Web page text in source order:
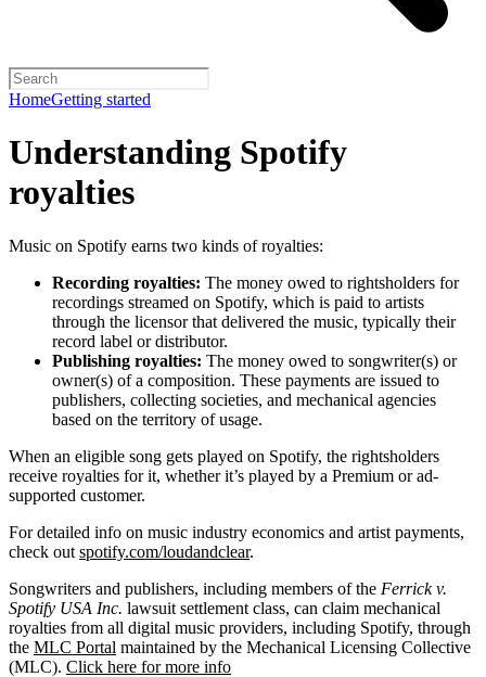
HomeGetting started
Understanding Spotify
royalties
Music on Spotify earns two kinds of royalties:
Recording royalties: The money owed to rightsholders for
recordings streamed on Spotify, which is paid to artists
through the licensor that delivered the music, typically their
record label or distributor.
Publishing royalties: The money owed to songwriter(s) or
owner(s) of a composition. These payments are issued to
publishers, collecting societies, and mechanical agencies
based on the territory of usage.
When an eligible song gets played on Spotify, the rightsholders
receive royalties for it, whether it’s played by a Premium or ad-
supported customer.
For detailed info on music industry economics and artist payments,
check out spotify.com/loudandclear.
Songwriters and publishers, including members of the Ferrick v.
Spotify USA Inc. lawsuit settlement class, can claim mechanical
royalties from all digital music providers, including Spotify, through
the MLC Portal maintained by the Mechanical Licensing Collective
(MLC). Click here for more info